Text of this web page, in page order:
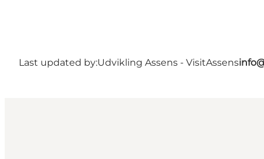
Last updated by:Udvikling Assens - VisitAssens